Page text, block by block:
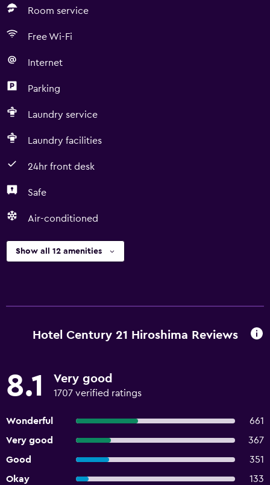
Room service
Free Wi-Fi
Internet
Parking
Laundry service
Laundry facilities
24hr front desk
Safe
Air-conditioned
Show all 12 amenities
Hotel Century 21 Hiroshima Reviews
8.1 Very good
1707 verified ratings
Wonderful
661
Very good
367
Good
351
Okay
133